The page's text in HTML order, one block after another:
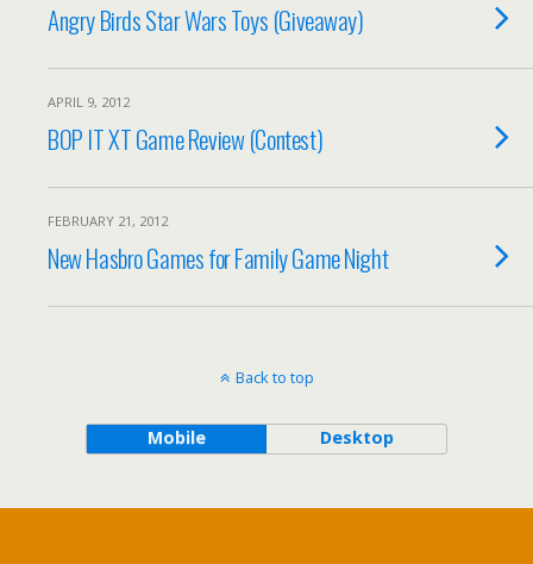
Angry Birds Star Wars Toys (Giveaway)
APRIL 9, 2012
BOP IT XT Game Review (Contest)
FEBRUARY 21, 2012
New Hasbro Games for Family Game Night
Back to top
Mobile Desktop